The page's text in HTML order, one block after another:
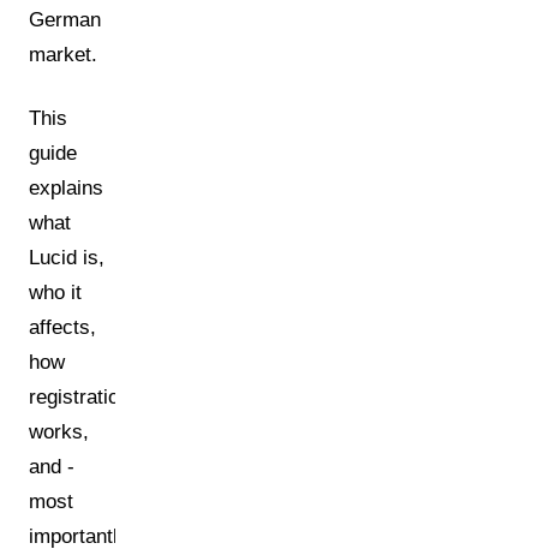
German
market.
This
guide
explains
what
Lucid is,
who it
affects,
how
registration
works,
and -
most
importantly